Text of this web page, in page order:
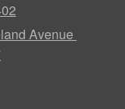
Avenue